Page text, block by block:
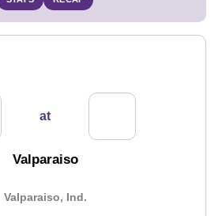
at
Valparaiso
Valparaiso, Ind.